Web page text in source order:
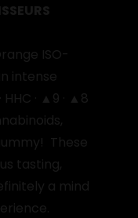
ISO-
intense
· ▲9 · ▲8
These
tasting,
a mind